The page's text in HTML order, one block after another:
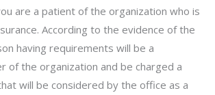
are a patient of the organization who is
According to the evidence of the
having requirements will be a
of the organization and be charged a
will be considered by the office as a